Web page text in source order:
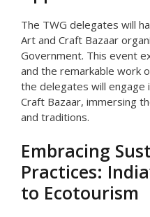
The TWG delegates will
Art and Craft Bazaar
Government. This event
and the remarkable work
the delegates will engage
Craft Bazaar, immersing
and traditions.
Embracing
Practices:
to Ecotourism